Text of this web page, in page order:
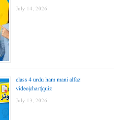
July 14, 2026
class 4 urdu ham mani alfaz
video|chart|quiz
July 13, 2026